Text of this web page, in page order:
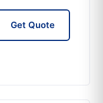
Get Quote